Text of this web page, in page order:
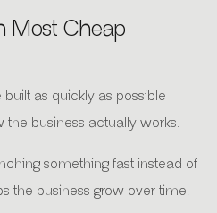
Most Cheap
as quickly as possible
business actually works.
something fast instead of
the business grow over time.